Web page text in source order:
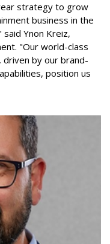
strategy to grow
business in the
Ynon Kreiz,
"Our world-class
by our brand-
position us